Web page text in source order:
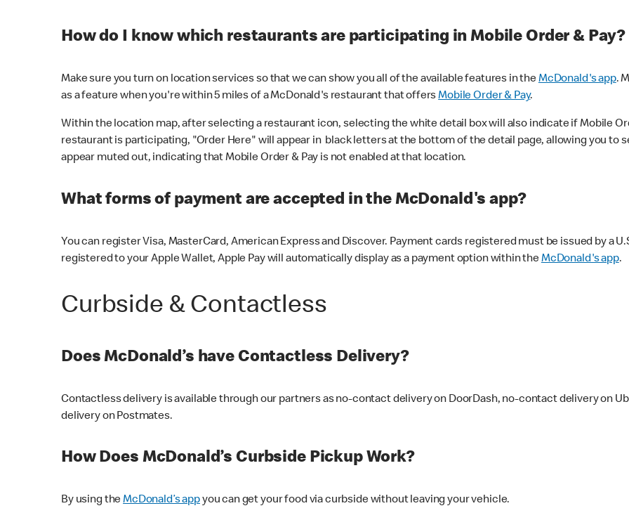
How do I know which restaurants are participating in Mobile Order & Pay?
Make sure you turn on location services so that we can show you all of the available features in theMcDonald's app.
as a feature when you're within 5 miles of a McDonald's restaurant that offersMobile Order & Pay.
Within the location map, after selecting a restaurant icon, selecting the white detail box will also indicate if Mobile
restaurant is participating, "Order Here" will appear in black letters at the bottom of the detail page, allowing you to
appear muted out, indicating that Mobile Order & Pay is not enabled at that location.
What forms of payment are accepted in the McDonald's app?
You can register Visa, MasterCard, American Express and Discover. Payment cards registered must be issued by a
registered to your Apple Wallet, Apple Pay will automatically display as a payment option within theMcDonald's app.
Curbside & Contactless
Does McDonald’s have Contactless Delivery?
Contactless delivery is available through our partners as no-contact delivery on DoorDash, no-contact delivery on
delivery on Postmates.
How Does McDonald’s Curbside Pickup Work?
By using theMcDonald’s appyou can get your food via curbside without leaving your vehicle.